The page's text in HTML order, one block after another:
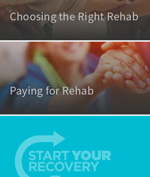
Choosing the Right Rehab
Paying for Rehab